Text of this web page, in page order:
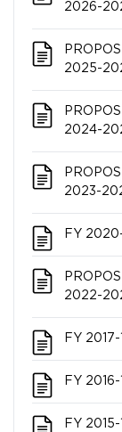
2026-
2025-
2024-
2023-
FY
2022-
FY
FY
FY